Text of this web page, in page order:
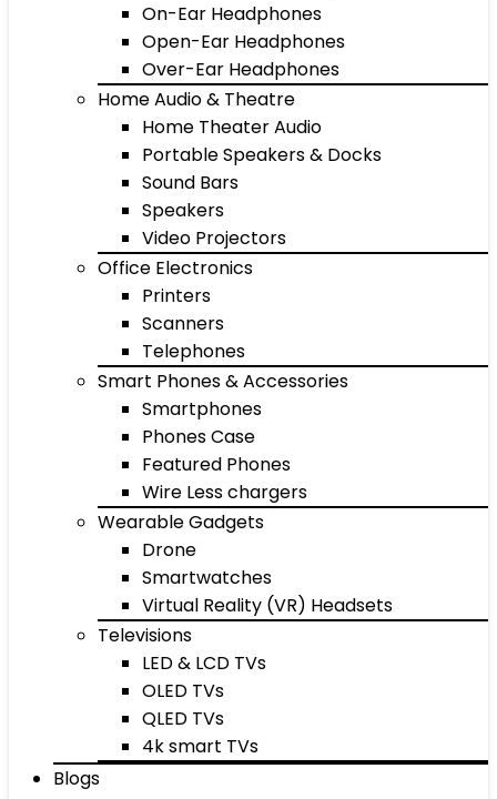
On-Ear Headphones
Open-Ear Headphones
Over-Ear Headphones
Home Audio & Theatre
Home Theater Audio
Portable Speakers & Docks
Sound Bars
Speakers
Video Projectors
Office Electronics
Printers
Scanners
Telephones
Smart Phones & Accessories
Smartphones
Phones Case
Featured Phones
Wire Less chargers
Wearable Gadgets
Drone
Smartwatches
Virtual Reality (VR) Headsets
Televisions
LED & LCD TVs
OLED TVs
QLED TVs
4k smart TVs
Blogs